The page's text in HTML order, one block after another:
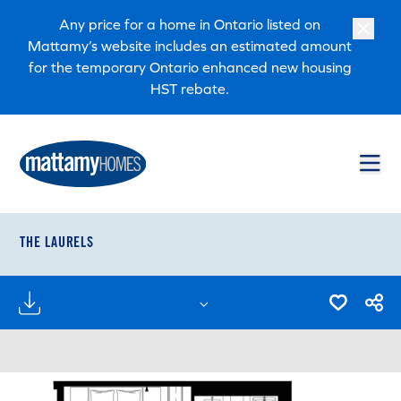
Skip to main content
Skip to footer
Any price for a home in Ontario listed on
Mattamy’s website includes an estimated amount
for the temporary Ontario enhanced new housing
HST rebate.
THE LAURELS
FLOORPLANS